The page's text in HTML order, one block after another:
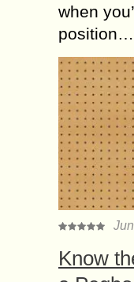
when
position…
Know